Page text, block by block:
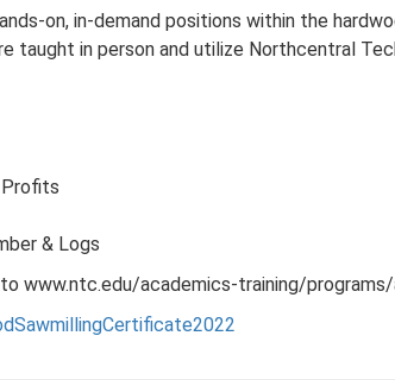
on, in-demand positions within the
taught in person and utilize Northcentral
Profits
& Logs
www.ntc.edu/academics-training/